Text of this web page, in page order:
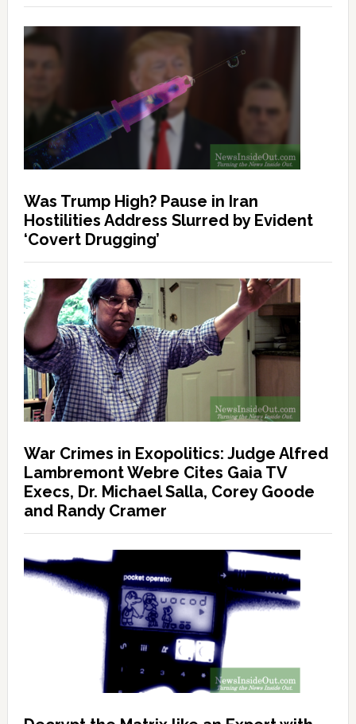
Was Trump High? Pause in Iran
Hostilities Address Slurred by Evident
‘Covert Drugging’
War Crimes in Exopolitics: Judge Alfred
Lambremont Webre Cites Gaia TV
Execs, Dr. Michael Salla, Corey Goode
and Randy Cramer